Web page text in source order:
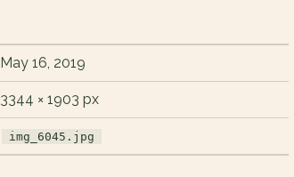
May 16, 2019
3344 × 1903 px
img_6045.jpg